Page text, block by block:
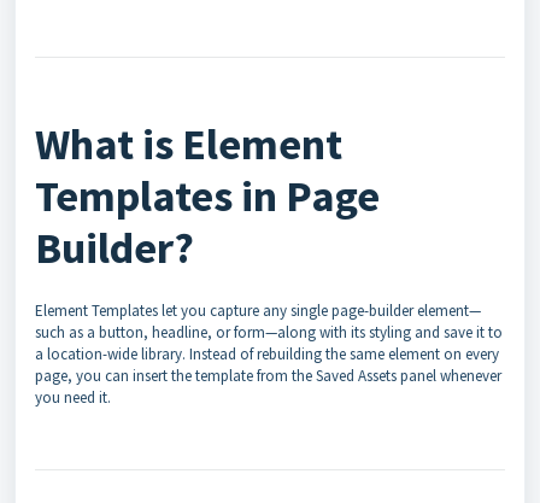
What is Element
Templates in Page
Builder?
Element Templates let you capture any single page-builder element—
such as a button, headline, or form—along with its styling and save it to
a location-wide library. Instead of rebuilding the same element on every
page, you can insert the template from the Saved Assets panel whenever
you need it.